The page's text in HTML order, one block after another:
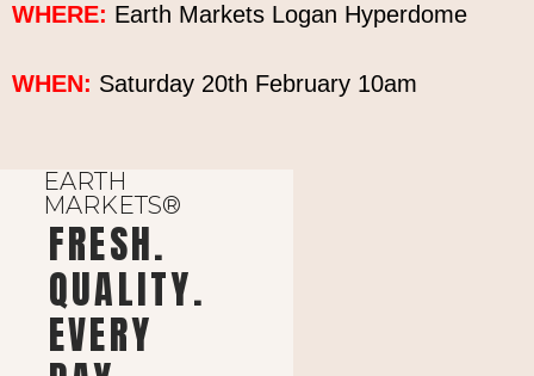
WHERE: Earth Markets Logan Hyperdome
WHEN: Saturday 20th February 10am
EARTH
MARKETS®
FRESH.
QUALITY.
EVERY